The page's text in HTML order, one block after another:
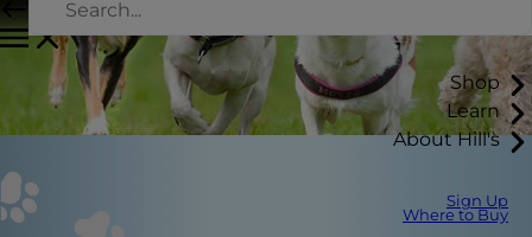
Shop
Learn
About Hill's
Sign Up
Where to Buy